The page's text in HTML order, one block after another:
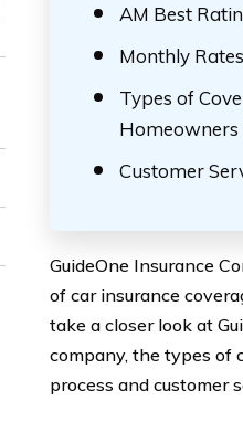
AM Best
Monthly
Types of
Homeowners
Customer
GuideOne Insurance
of car insurance
take a closer look at
company, the types of
process and customer